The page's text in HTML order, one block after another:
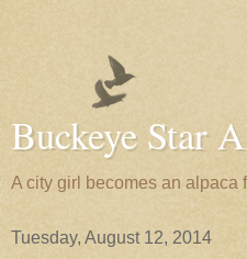
Buckeye Star
A city girl becomes an alpaca
Tuesday, August 12, 2014